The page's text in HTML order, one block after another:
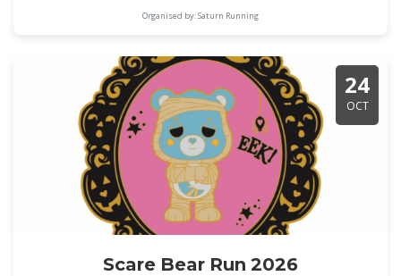
Organised by: Saturn Running
24
OCT
Scare Bear Run 2026